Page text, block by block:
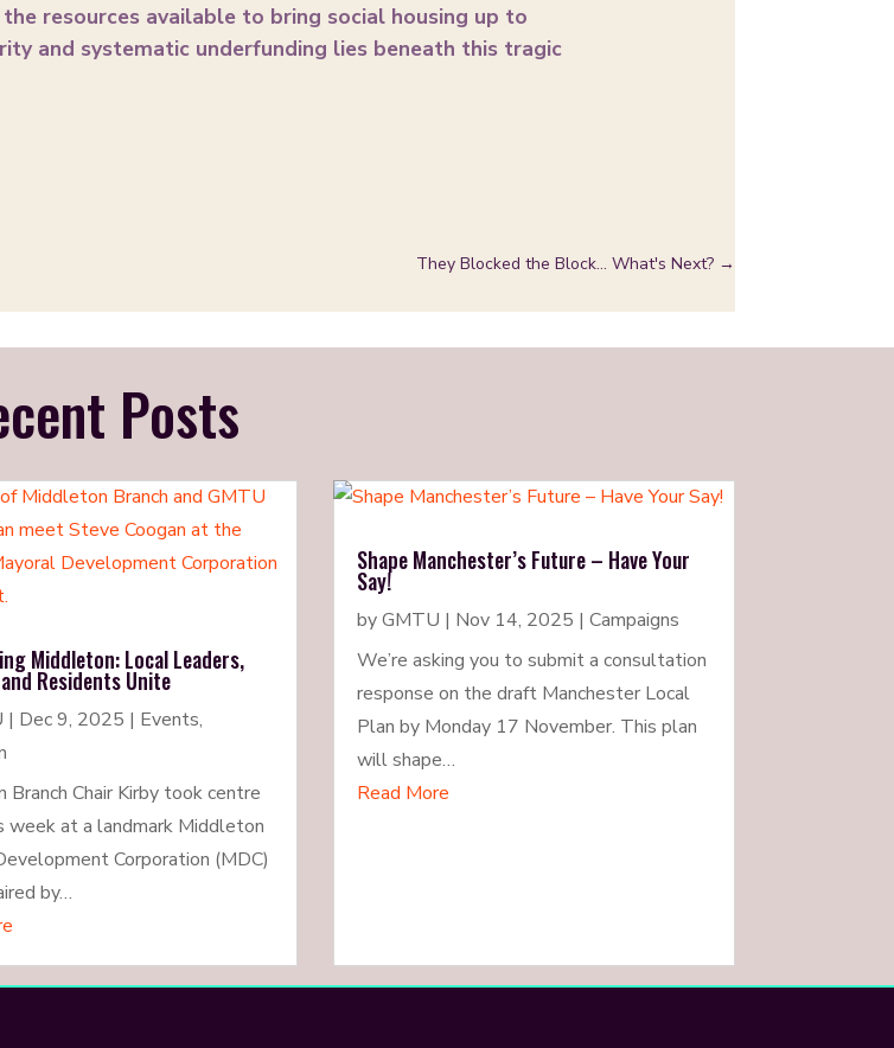
resources available to bring social housing up to
and systematic underfunding lies beneath this tragic
They Blocked the Block… What's Next?→
Posts
Middleton: Local Leaders,
Residents Unite
| Dec 9, 2025 | Events,
Branch Chair Kirby took centre
week at a landmark Middleton
Corporation (MDC)
by…
Shape Manchester’s Future – Have Your
Say!
byGMTU | Nov 14, 2025 |Campaigns
We’re asking you to submit a consultation
response on the draft Manchester Local
Plan by Monday 17 November. This plan
will shape…
Read More